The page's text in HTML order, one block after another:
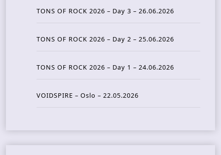
TONS OF ROCK 2026 – Day 3 – 26.06.2026
TONS OF ROCK 2026 – Day 2 – 25.06.2026
TONS OF ROCK 2026 – Day 1 – 24.06.2026
VOIDSPIRE – Oslo – 22.05.2026